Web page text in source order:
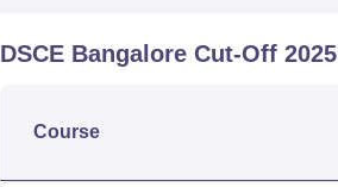
DSCE Bangalore Cut-Off 2025
Course